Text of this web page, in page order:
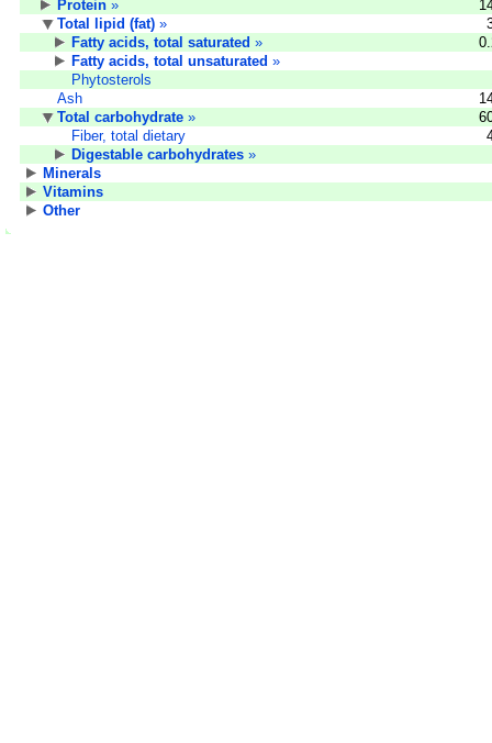
Protein »
Total lipid (fat) »
Fatty acids, total saturated »
Fatty acids, total unsaturated »
Phytosterols
Ash
Total carbohydrate »
Fiber, total dietary
Digestable carbohydrates »
Minerals
Vitamins
Other